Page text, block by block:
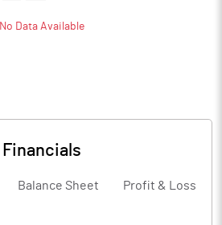
No Data Available
Financials
Balance Sheet Profit & Loss